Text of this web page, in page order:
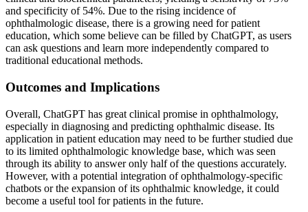
and specificity of 54%. Due to the rising incidence of
ophthalmologic disease, there is a growing need for patient
education, which some believe can be filled by ChatGPT, as users
can ask questions and learn more independently compared to
traditional educational methods.
Outcomes and Implications
Overall, ChatGPT has great clinical promise in ophthalmology,
especially in diagnosing and predicting ophthalmic disease. Its
application in patient education may need to be further studied due
to its limited ophthalmologic knowledge base, which was seen
through its ability to answer only half of the questions accurately.
However, with a potential integration of ophthalmology-specific
chatbots or the expansion of its ophthalmic knowledge, it could
become a useful tool for patients in the future.